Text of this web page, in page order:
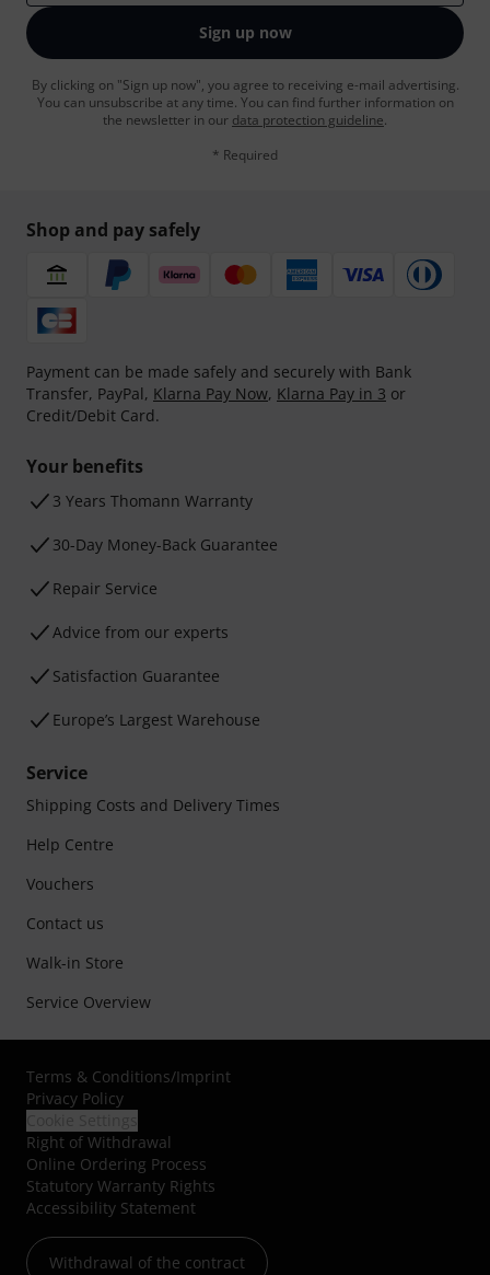
Sign up now
By clicking on "Sign up now", you agree to receiving e-mail advertising.
You can unsubscribe at any time. You can find further information on
the newsletter in our data protection guideline.
* Required
Shop and pay safely
Payment can be made safely and securely with Bank
Transfer, PayPal, Klarna Pay Now, Klarna Pay in 3 or
Credit/Debit Card.
Your benefits
3 Years Thomann Warranty
30-Day Money-Back Guarantee
Repair Service
Advice from our experts
Satisfaction Guarantee
Europe’s Largest Warehouse
Service
Shipping Costs and Delivery Times
Help Centre
Vouchers
Contact us
Walk-in Store
Service Overview
Terms & Conditions/Imprint
Privacy Policy
Right of Withdrawal
Online Ordering Process
Statutory Warranty Rights
Accessibility Statement
Withdrawal of the contract